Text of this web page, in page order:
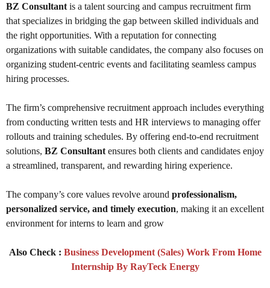
BZ Consultant is a talent sourcing and campus recruitment firm
that specializes in bridging the gap between skilled individuals and
the right opportunities. With a reputation for connecting
organizations with suitable candidates, the company also focuses on
organizing student-centric events and facilitating seamless campus
hiring processes.
The firm’s comprehensive recruitment approach includes everything
from conducting written tests and HR interviews to managing offer
rollouts and training schedules. By offering end-to-end recruitment
solutions, BZ Consultant ensures both clients and candidates enjoy
a streamlined, transparent, and rewarding hiring experience.
The company’s core values revolve around professionalism,
personalized service, and timely execution, making it an excellent
environment for interns to learn and grow
Also Check : Business Development (Sales) Work From Home
Internship By RayTeck Energy